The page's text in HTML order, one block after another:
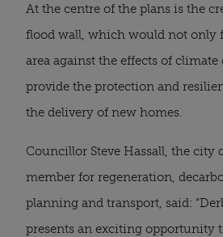
At the centre of the plans is the
flood wall, which would not only
area against the effects of climate
provide the protection and
the delivery of new homes.
Councillor Steve Hassall, the city
member for regeneration,
planning and transport, said:
presents an exciting opportunity